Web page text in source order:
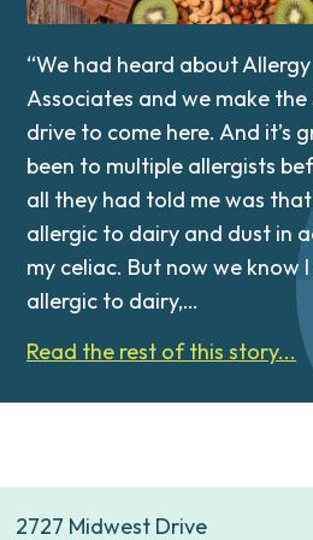
“We had heard about Allergy
Associates and we make the
drive to come here. And it’s
been to multiple allergists
all they had told me was that
allergic to dairy and dust in
my celiac. But now we know
allergic to dairy,…
Read the rest of this story...
2727 Midwest Drive